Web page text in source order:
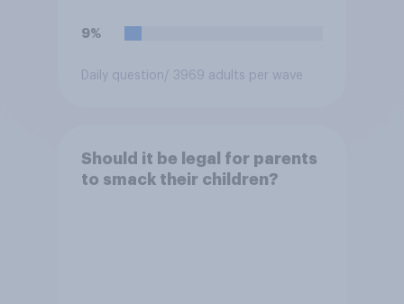
9%
Daily question / 3969 adults per wave
Should it be legal for parents
to smack their children?